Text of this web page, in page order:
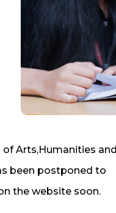
Arts,Humanities and
been postponed to
the website soon.